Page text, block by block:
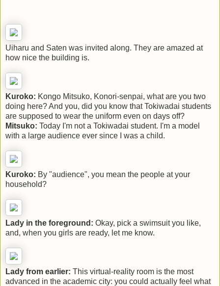
Uiharu and Saten was invited along. They are amazed at
how nice the building is.
Kuroko: Kongo Mitsuko, Konori-senpai, what are you two
doing here? And you, did you know that Tokiwadai students
are supposed to wear the uniform even on days off?
Mitsuko: Today I'm not a Tokiwadai student. I'm a model
with a large audience ever since I was a child.
Kuroko: By "audience", you mean the people at your
household?
Lady in the foreground: Okay, pick a swimsuit you like,
and, when you girls are ready, let me know.
Lady from earlier: This virtual-reality room is the most
advanced in the academic city: you could actually feel what